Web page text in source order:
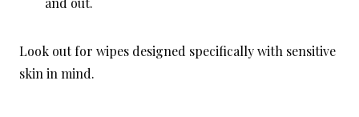
Look out for wipes designed specifically with sensitive
skin in mind.